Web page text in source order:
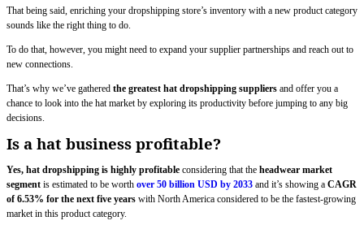
That being said, enriching your dropshipping store’s inventory with a new product category
sounds like the right thing to do.
To do that, however, you might need to expand your supplier partnerships and reach out to
new connections.
That’s why we’ve gathered the greatest hat dropshipping suppliers and offer you a
chance to look into the hat market by exploring its productivity before jumping to any big
decisions.
Is a hat business profitable?
Yes, hat dropshipping is highly profitable considering that the headwear market
segment is estimated to be worth over 50 billion USD by 2033 and it’s showing a CAGR
of 6.53% for the next five years with North America considered to be the fastest-growing
market in this product category.